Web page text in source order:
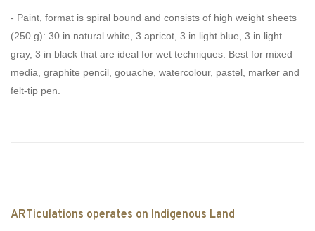
- Paint, format is spiral bound and consists of high weight sheets
(250 g): 30 in natural white, 3 apricot, 3 in light blue, 3 in light
gray, 3 in black that are ideal for wet techniques. Best for mixed
media, graphite pencil, gouache, watercolour, pastel, marker and
felt-tip pen.
ARTiculations operates on Indigenous Land